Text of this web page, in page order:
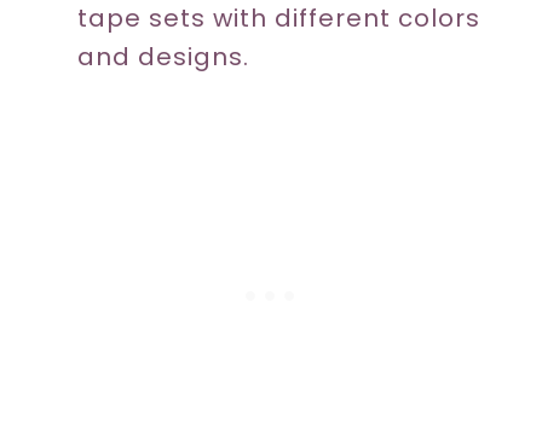
tape sets with different colors
and designs.